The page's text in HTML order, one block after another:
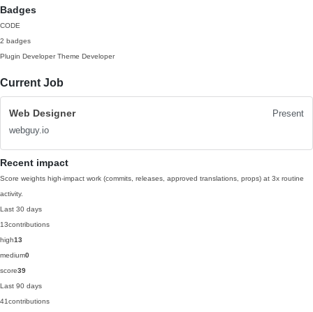
Badges
CODE
2 badges
Plugin Developer Theme Developer
Current Job
Web Designer
Present
webguy.io
Recent impact
Score weights high-impact work (commits, releases, approved translations, props) at 3x routine
activity.
Last 30 days
13contributions
high13
medium0
score39
Last 90 days
41contributions